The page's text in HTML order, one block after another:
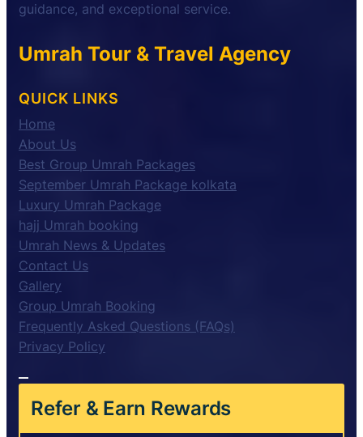
guidance, and exceptional service.
Umrah Tour & Travel Agency
QUICK LINKS
Home
About Us
Best Group Umrah Packages
September Umrah Package kolkata
Luxury Umrah Package
hajj Umrah booking
Umrah News & Updates
Contact Us
Gallery
Group Umrah Booking
Frequently Asked Questions (FAQs)
Privacy Policy
Refer & Earn Rewards